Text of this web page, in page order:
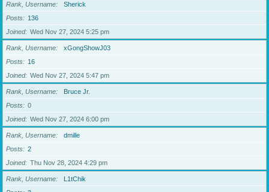
Rank, Username
Sherick
Posts
136
Joined
Wed Nov 27, 2024 5:25 pm
Rank, Username
xGongShowJ03
Posts
16
Joined
Wed Nov 27, 2024 5:47 pm
Rank, Username
Bruce Jr.
Posts
0
Joined
Wed Nov 27, 2024 6:00 pm
Rank, Username
dmille
Posts
2
Joined
Thu Nov 28, 2024 4:29 pm
Rank, Username
L1tChik